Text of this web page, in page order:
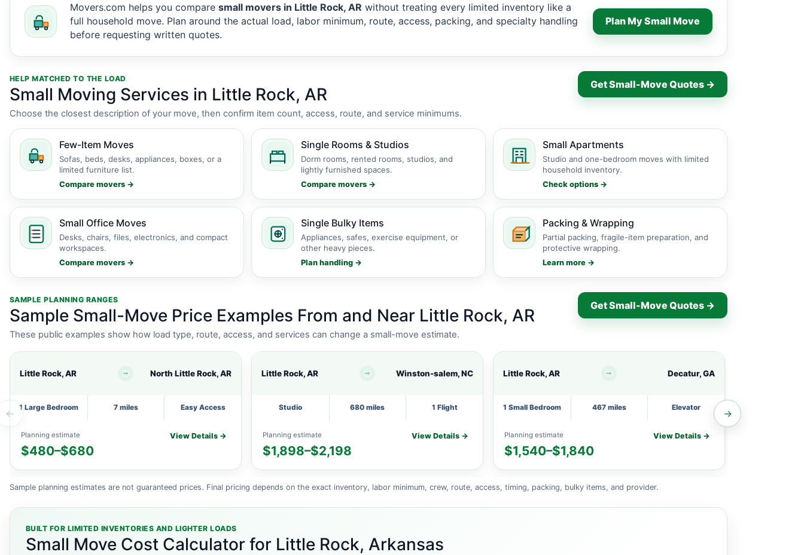
Movers.com helps you compare small movers in Little Rock, AR without treating every limited inventory like a
full household move. Plan around the actual load, labor minimum, route, access, packing, and specialty handling
before requesting written quotes.
Plan My Small Move
HELP MATCHED TO THE LOAD
Small Moving Services in Little Rock, AR
Choose the closest description of your move, then confirm item count, access, route, and service minimums.
Get Small-Move Quotes →
Few-Item Moves
Sofas, beds, desks, appliances, boxes, or a
limited furniture list.
Compare movers →
Single Rooms & Studios
Dorm rooms, rented rooms, studios, and
lightly furnished spaces.
Compare movers →
Small Apartments
Studio and one-bedroom moves with limited
household inventory.
Check options →
Small Office Moves
Desks, chairs, files, electronics, and compact
workspaces.
Compare movers →
Single Bulky Items
Appliances, safes, exercise equipment, or
other heavy pieces.
Plan handling →
Packing & Wrapping
Partial packing, fragile-item preparation, and
protective wrapping.
Learn more →
SAMPLE PLANNING RANGES
Sample Small-Move Price Examples From and Near Little Rock, AR
These public examples show how load type, route, access, and services can change a small-move estimate.
Get Small-Move Quotes →
←
Little Rock, AR North Little Rock, AR
1 Large Bedroom 7 miles Easy Access
Planning estimate
$480–$680
View Details →
Little Rock, AR Winston-salem, NC
Studio 680 miles 1 Flight
Planning estimate
$1,898–$2,198
View Details →
Little Rock, AR Decatur, GA
1 Small Bedroom 467 miles Elevator
Planning estimate
$1,540–$1,840
View Details →
→
Sample planning estimates are not guaranteed prices. Final pricing depends on the exact inventory, labor minimum, crew, route, access, timing, packing, bulky items, and provider.
BUILT FOR LIMITED INVENTORIES AND LIGHTER LOADS
Small Move Cost Calculator for Little Rock, Arkansas